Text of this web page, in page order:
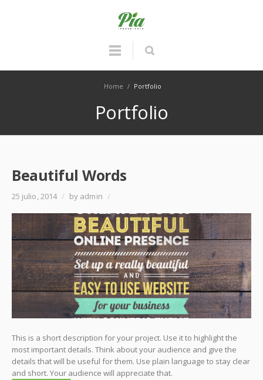
Home / Portfolio
Portfolio
Beautiful Words
25 julio, 2014 / by admin /
This is a short description for your project. Use it to highlight the
most important details. Think about your audience and give the
details that will be useful for them. Use plain language to stay clear
and short. Your audience will appreciate that.